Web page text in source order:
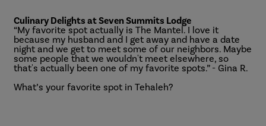
Culinary Delights at Seven Summits Lodge
“My favorite spot actually is The Mantel. I love it
because my husband and I get away and have a date
night and we get to meet some of our neighbors. Maybe
some people that we wouldn't meet elsewhere, so
that's actually been one of my favorite spots.” - Gina R.
What’s your favorite spot in Tehaleh?